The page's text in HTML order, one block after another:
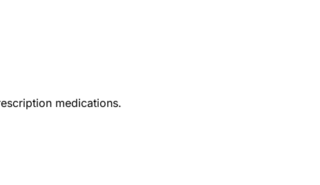
medications.